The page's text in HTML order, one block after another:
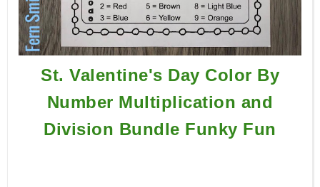
St. Valentine's Day Color By
Number Multiplication and
Division Bundle Funky Fun